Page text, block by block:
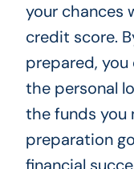
your chances
credit score.
prepared,
the personal
the funds you
preparation